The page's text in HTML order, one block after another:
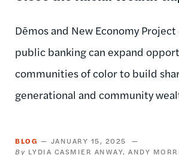
Dēmos and New Economy
public banking can expand
communities of color to build
generational and community
BLOG
JANUARY 15, 2025
LYDIA CASMIER ANWAY ANDY